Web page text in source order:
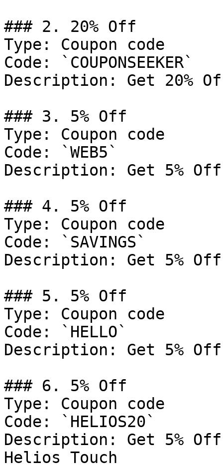
### 2. 20% Off
Type: Coupon code
Code: `COUPONSEEKER`
Description: Get 20%
### 3. 5% Off
Type: Coupon code
Code: `WEB5`
Description: Get 5%
### 4. 5% Off
Type: Coupon code
Code: `SAVINGS`
Description: Get 5%
### 5. 5% Off
Type: Coupon code
Code: `HELLO`
Description: Get 5%
### 6. 5% Off
Type: Coupon code
Code: `HELIOS20`
Description: Get 5%
Helios Touch